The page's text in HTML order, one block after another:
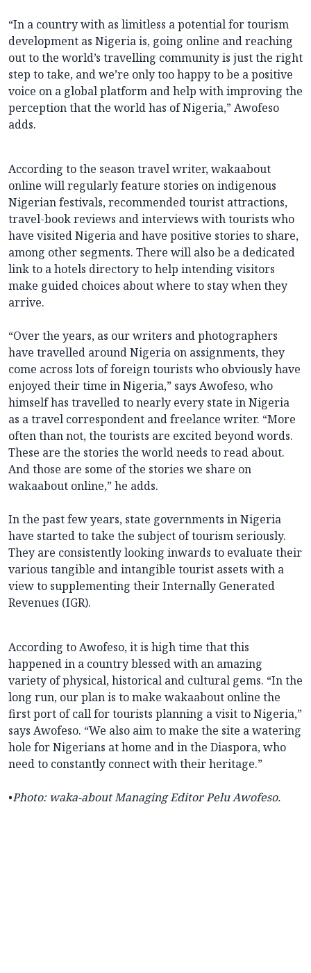
“In a country with as limitless a potential for tourism
development as Nigeria is, going online and reaching
out to the world’s travelling community is just the right
step to take, and we’re only too happy to be a positive
voice on a global platform and help with improving the
perception that the world has of Nigeria,” Awofeso
adds.
According to the season travel writer, wakaabout
online will regularly feature stories on indigenous
Nigerian festivals, recommended tourist attractions,
travel-book reviews and interviews with tourists who
have visited Nigeria and have positive stories to share,
among other segments. There will also be a dedicated
link to a hotels directory to help intending visitors
make guided choices about where to stay when they
arrive.
“Over the years, as our writers and photographers
have travelled around Nigeria on assignments, they
come across lots of foreign tourists who obviously have
enjoyed their time in Nigeria,” says Awofeso, who
himself has travelled to nearly every state in Nigeria
as a travel correspondent and freelance writer. “More
often than not, the tourists are excited beyond words.
These are the stories the world needs to read about.
And those are some of the stories we share on
wakaabout online,” he adds.
In the past few years, state governments in Nigeria
have started to take the subject of tourism seriously.
They are consistently looking inwards to evaluate their
various tangible and intangible tourist assets with a
view to supplementing their Internally Generated
Revenues (IGR).
According to Awofeso, it is high time that this
happened in a country blessed with an amazing
variety of physical, historical and cultural gems. “In the
long run, our plan is to make wakaabout online the
first port of call for tourists planning a visit to Nigeria,”
says Awofeso. “We also aim to make the site a watering
hole for Nigerians at home and in the Diaspora, who
need to constantly connect with their heritage.”
•Photo: waka-aboutManaging Editor Pelu Awofeso.